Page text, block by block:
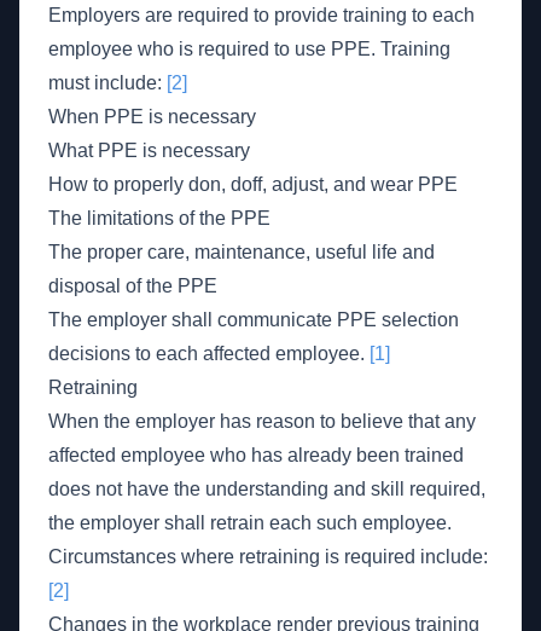
Employers are required to provide training to each
employee who is required to use PPE. Training
must include: [2]
When PPE is necessary
What PPE is necessary
How to properly don, doff, adjust, and wear PPE
The limitations of the PPE
The proper care, maintenance, useful life and
disposal of the PPE
The employer shall communicate PPE selection
decisions to each affected employee. [1]
Retraining
When the employer has reason to believe that any
affected employee who has already been trained
does not have the understanding and skill required,
the employer shall retrain each such employee.
Circumstances where retraining is required include:
[2]
Changes in the workplace render previous training